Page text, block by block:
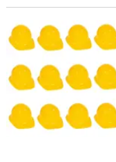
ABOUT
US
SAFE
&
SECURE
CUSTOM
22" Kids Classic